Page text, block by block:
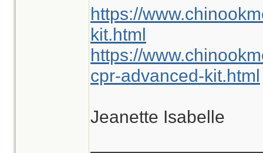
https://
kit.html
https://
cpr-advanced-kit.html
Jeanette Isabelle